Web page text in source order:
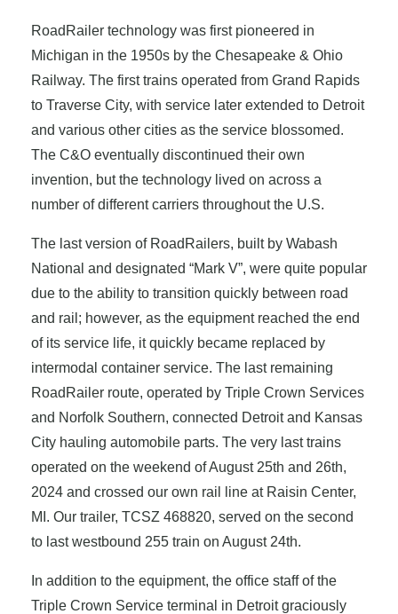
RoadRailer technology was first pioneered in
Michigan in the 1950s by the Chesapeake & Ohio
Railway. The first trains operated from Grand Rapids
to Traverse City, with service later extended to Detroit
and various other cities as the service blossomed.
The C&O eventually discontinued their own
invention, but the technology lived on across a
number of different carriers throughout the U.S.
The last version of RoadRailers, built by Wabash
National and designated “Mark V”, were quite popular
due to the ability to transition quickly between road
and rail; however, as the equipment reached the end
of its service life, it quickly became replaced by
intermodal container service. The last remaining
RoadRailer route, operated by Triple Crown Services
and Norfolk Southern, connected Detroit and Kansas
City hauling automobile parts. The very last trains
operated on the weekend of August 25th and 26th,
2024 and crossed our own rail line at Raisin Center,
MI. Our trailer, TCSZ 468820, served on the second
to last westbound 255 train on August 24th.
In addition to the equipment, the office staff of the
Triple Crown Service terminal in Detroit graciously